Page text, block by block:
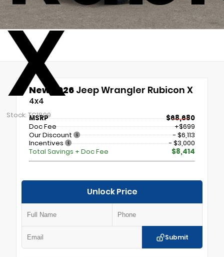
X
Stock: TC1899
New 2026 Jeep Wrangler Rubicon X
4x4
MSRP
$68,680
Doc Fee
+$699
Our Discount
- $6,113
Incentives
- $3,000
Total Savings + Doc Fee
$8,414
Unlock Price
Submit